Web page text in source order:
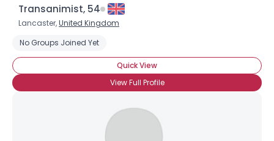
Transanimist, 54
Lancaster,United Kingdom
No Groups Joined Yet
Quick View
View Full Profile